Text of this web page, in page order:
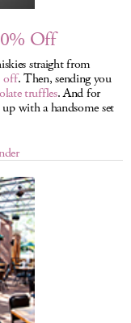
Off
straight from
off. Then, sending you
truffles. And for
with a handsome set